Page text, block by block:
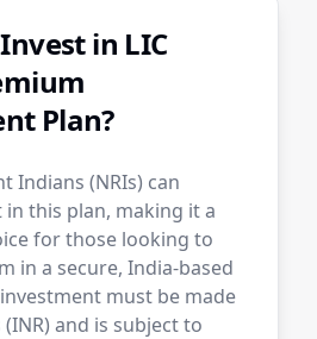
in LIC
Plan?
Indians (NRIs) can
this plan, making it a
for those looking to
in a secure, India-based
must be made
and is subject to